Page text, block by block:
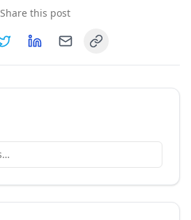
Share this post
Copy link